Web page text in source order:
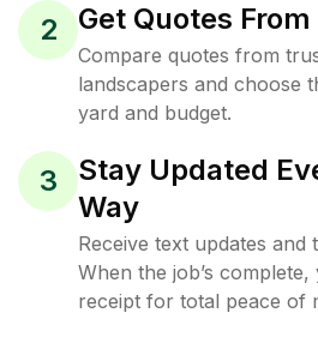
2 Get Quotes
Compare quotes from
landscapers and choose
yard and budget.
3
Stay Updated
Way
Receive text updates and
When the job’s complete,
receipt for total peace of